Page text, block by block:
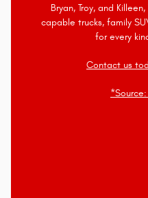
Bryan, Troy, and
capable trucks, family
for every
Contact us